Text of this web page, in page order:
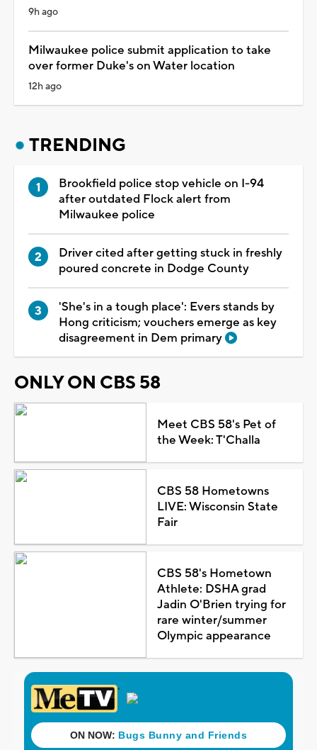
9h ago
Milwaukee police submit application to take
over former Duke's on Water location
12h ago
TRENDING
Brookfield police stop vehicle on I-94
after outdated Flock alert from
Milwaukee police
Driver cited after getting stuck in freshly
poured concrete in Dodge County
'She's in a tough place': Evers stands by
Hong criticism; vouchers emerge as key
disagreement in Dem primary
ONLY ON CBS 58
Meet CBS 58's Pet of
the Week: T'Challa
CBS 58 Hometowns
LIVE: Wisconsin State
Fair
CBS 58's Hometown
Athlete: DSHA grad
Jadin O'Brien trying for
rare winter/summer
Olympic appearance